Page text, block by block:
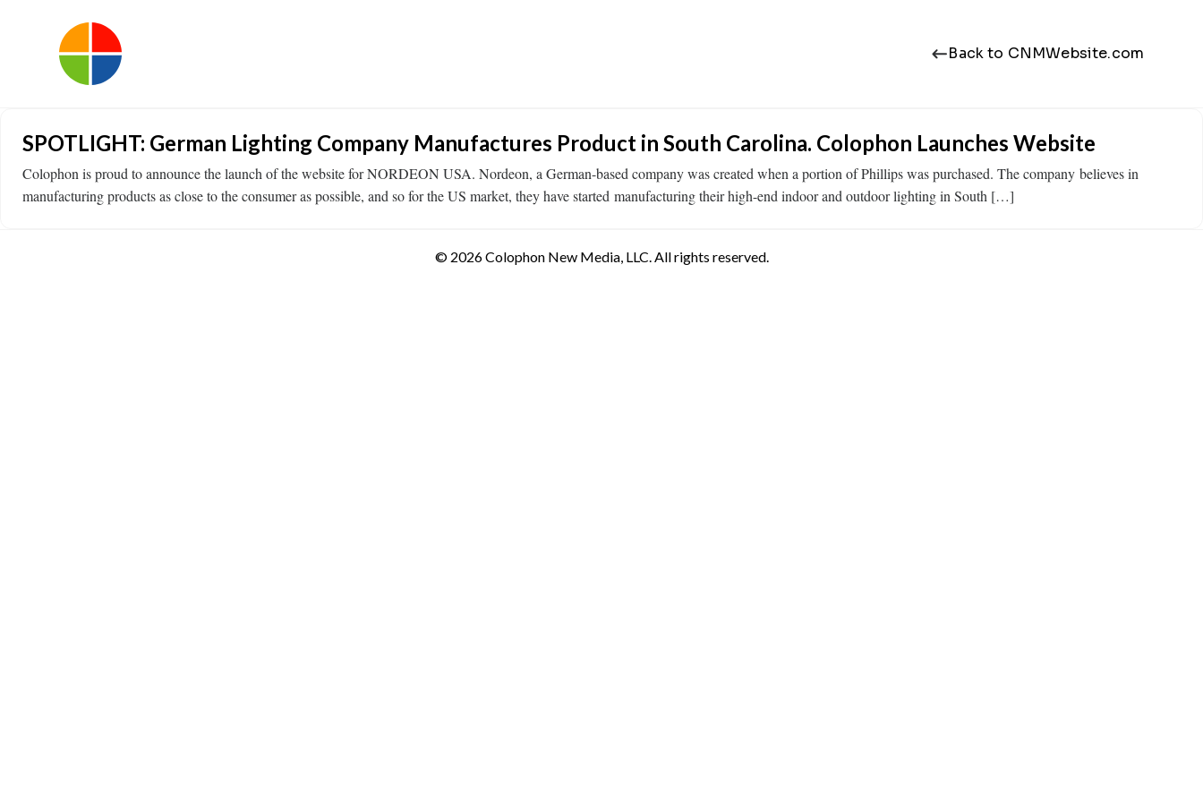
Back to CNMWebsite.com
SPOTLIGHT: German Lighting Company Manufactures Product in South Carolina. Colophon Launches Website
Colophon is proud to announce the launch of the website for NORDEON USA. Nordeon, a German-based company was created when a portion of Phillips was purchased. The company believes in
manufacturing products as close to the consumer as possible, and so for the US market, they have started manufacturing their high-end indoor and outdoor lighting in South […]
© 2026 Colophon New Media, LLC. All rights reserved.